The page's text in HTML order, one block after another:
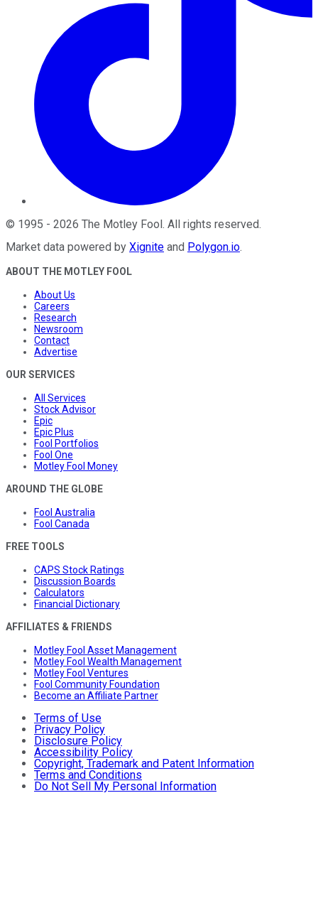
© 1995 - 2026 The Motley Fool . All rights reserved.
Market data powered by Xignite and Polygon.io.
ABOUT THE MOTLEY FOOL
About Us
Careers
Research
Newsroom
Contact
Advertise
OUR SERVICES
All Services
Stock Advisor
Epic
Epic Plus
Fool Portfolios
Fool One
Motley Fool Money
AROUND THE GLOBE
Fool Australia
Fool Canada
FREE TOOLS
CAPS Stock Ratings
Discussion Boards
Calculators
Financial Dictionary
AFFILIATES & FRIENDS
Motley Fool Asset Management
Motley Fool Wealth Management
Motley Fool Ventures
Fool Community Foundation
Become an Affiliate Partner
Terms of Use
Privacy Policy
Disclosure Policy
Accessibility Policy
Copyright, Trademark and Patent Information
Terms and Conditions
Do Not Sell My Personal Information